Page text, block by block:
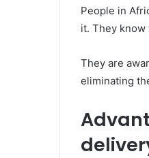
People in
it. They know
They are
eliminating